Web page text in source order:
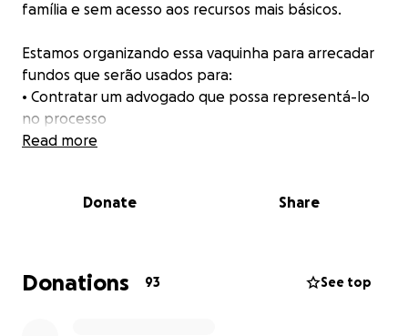
família e sem acesso aos recursos mais básicos.
Estamos organizando essa vaquinha para arrecadar
fundos que serão usados para:
• Contratar um advogado que possa representá-lo
no processo
• Realizar chamadas telefônicas com a família
• Custos legais e possíveis fianças
Se você puder contribuir ou compartilhar, já fará uma
enorme diferença.
Read more
Donate Share
Donations 93 See top